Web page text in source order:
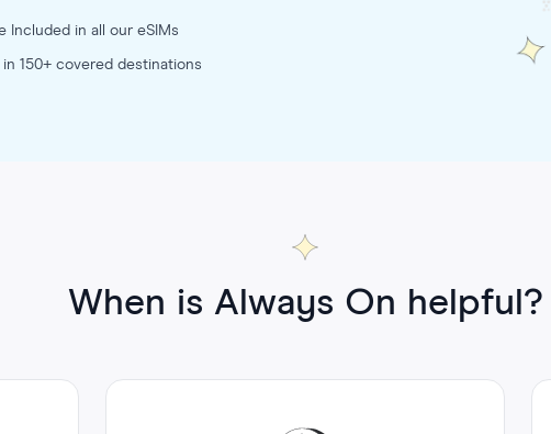
Included in all our eSIMs
in 150+ covered destinations
When is Always On helpful?